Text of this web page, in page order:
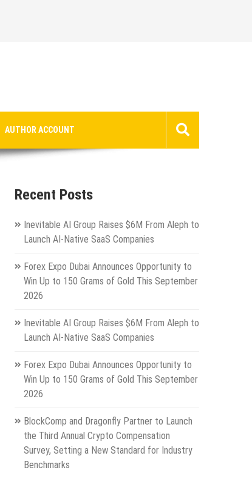
AUTHOR ACCOUNT
Recent Posts
Inevitable AI Group Raises $6M From Aleph to
Launch AI-Native SaaS Companies
Forex Expo Dubai Announces Opportunity to
Win Up to 150 Grams of Gold This September
2026
Inevitable AI Group Raises $6M From Aleph to
Launch AI-Native SaaS Companies
Forex Expo Dubai Announces Opportunity to
Win Up to 150 Grams of Gold This September
2026
BlockComp and Dragonfly Partner to Launch
the Third Annual Crypto Compensation
Survey, Setting a New Standard for Industry
Benchmarks